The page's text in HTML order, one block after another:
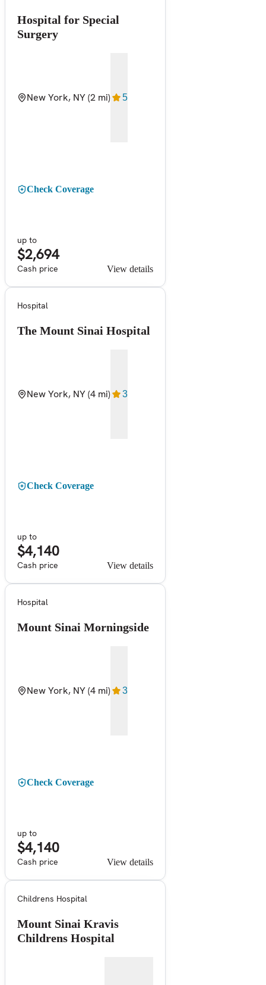
Hospital for Special
Surgery
New York, NY(2 mi) 5
Check Coverage
up to
$2,694
Cash price View details
Hospital
The Mount Sinai Hospital
New York, NY(4 mi) 3
Check Coverage
up to
$4,140
Cash price View details
Hospital
Mount Sinai Morningside
New York, NY(4 mi) 3
Check Coverage
up to
$4,140
Cash price View details
Childrens Hospital
Mount Sinai Kravis
Childrens Hospital